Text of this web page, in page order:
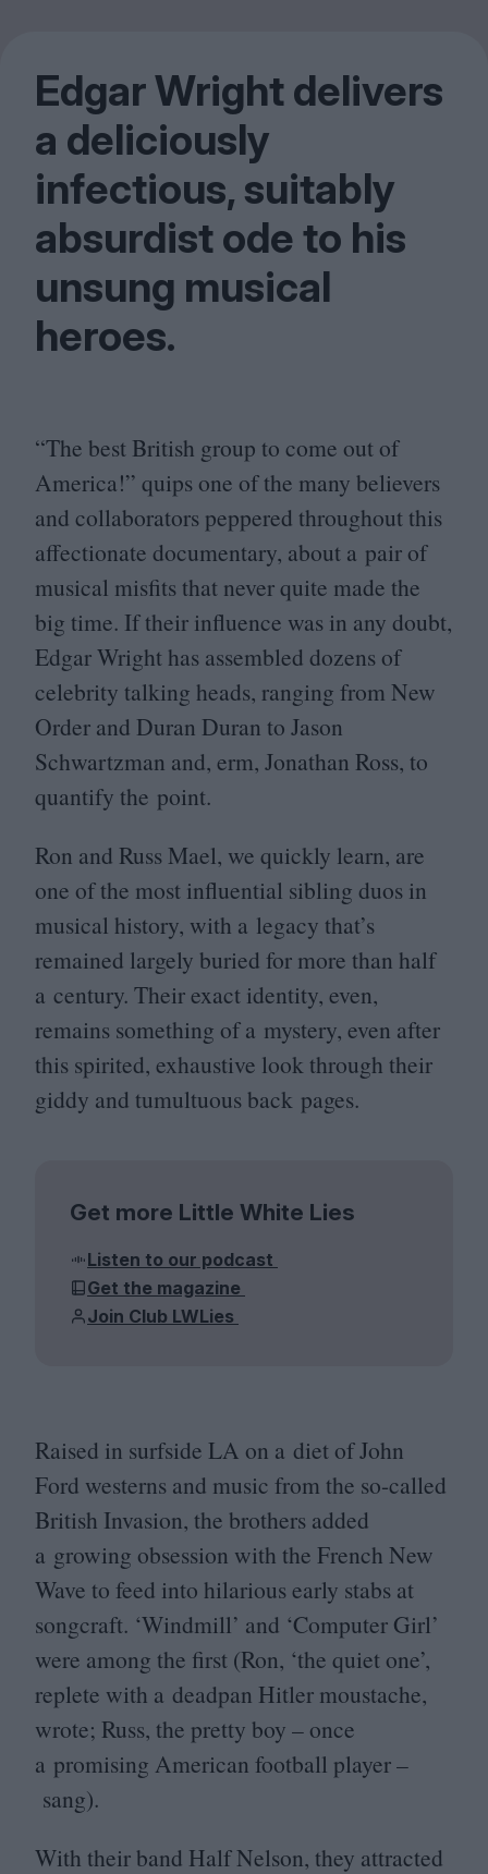
Edgar Wright delivers
a deliciously
infectious, suitably
absurdist ode to his
unsung musical
heroes.
“The best British group to come out of
America!” quips one of the many believers
and collaborators peppered throughout this
affectionate documentary, about a pair of
musical misfits that never quite made the
big time. If their influence was in any doubt,
Edgar Wright has assembled dozens of
celebrity talking heads, ranging from New
Order and Duran Duran to Jason
Schwartzman and, erm, Jonathan Ross, to
quantify the point.
Ron and Russ Mael, we quickly learn, are
one of the most influential sibling duos in
musical history, with a legacy that’s
remained largely buried for more than half
a century. Their exact identity, even,
remains something of a mystery, even after
this spirited, exhaustive look through their
giddy and tumultuous back pages.
Get more Little White Lies
Listen to our podcast
Get the magazine
Join Club LWLies
Raised in surfside LA on a diet of John
Ford westerns and music from the so-called
British Invasion, the brothers added
a growing obsession with the French New
Wave to feed into hilarious early stabs at
songcraft. ‘Windmill’ and ‘Computer Girl’
were among the first (Ron, ‘the quiet one’,
replete with a deadpan Hitler moustache,
wrote; Russ, the pretty boy – once
a promising American football player –
sang).
With their band Half Nelson, they attracted